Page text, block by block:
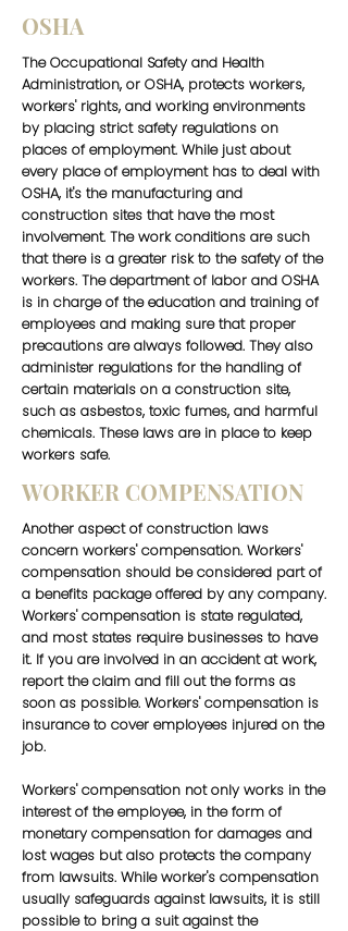
OSHA
The Occupational Safety and Health
Administration, or OSHA, protects workers,
workers' rights, and working environments
by placing strict safety regulations on
places of employment. While just about
every place of employment has to deal with
OSHA, it's the manufacturing and
construction sites that have the most
involvement. The work conditions are such
that there is a greater risk to the safety of the
workers. The department of labor and OSHA
is in charge of the education and training of
employees and making sure that proper
precautions are always followed. They also
administer regulations for the handling of
certain materials on a construction site,
such as asbestos, toxic fumes, and harmful
chemicals. These laws are in place to keep
workers safe.
WORKER COMPENSATION
Another aspect of construction laws
concern workers' compensation. Workers'
compensation should be considered part of
a benefits package offered by any company.
Workers' compensation is state regulated,
and most states require businesses to have
it. If you are involved in an accident at work,
report the claim and fill out the forms as
soon as possible. Workers' compensation is
insurance to cover employees injured on the
job.
Workers' compensation not only works in the
interest of the employee, in the form of
monetary compensation for damages and
lost wages but also protects the company
from lawsuits. While worker's compensation
usually safeguards against lawsuits, it is still
possible to bring a suit against the